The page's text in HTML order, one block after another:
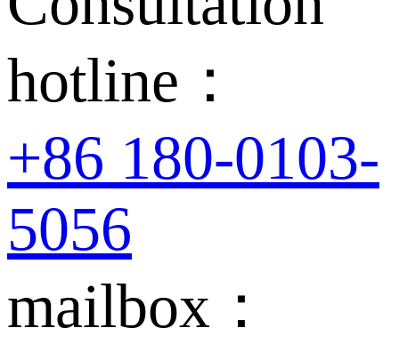
hotline：
+86 180-0103-
5056
mailbox：